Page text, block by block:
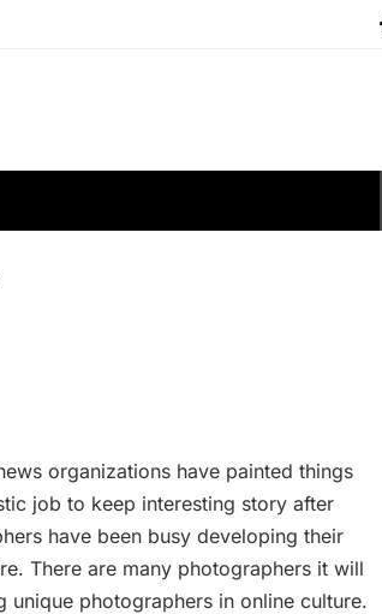
organizations have painted things
job to keep interesting story after
have been busy developing their
There are many photographers it will
photographers in online culture.